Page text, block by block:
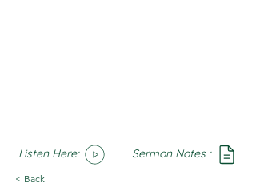
Listen Here: Sermon Notes :
< Back